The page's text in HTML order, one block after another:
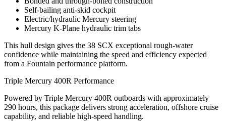
Self-bailing anti-skid cockpit
Electric/hydraulic Mercury steering
Mercury K-Plane hydraulic trim tabs
This hull design gives the 38 SCX exceptional rough-water
confidence while maintaining the speed and efficiency expected
from a Fountain performance platform.
Triple Mercury 400R Performance
Powered by Triple Mercury 400R outboards with approximately
290 hours, this package delivers strong acceleration, offshore cruise
capability, and reliable high-speed handling.